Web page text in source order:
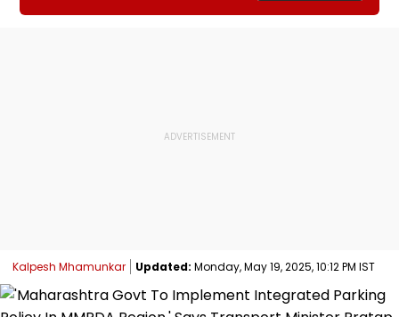
Kalpesh Mhamunkar Updated: Monday, May 19, 2025, 10:12 PM IST